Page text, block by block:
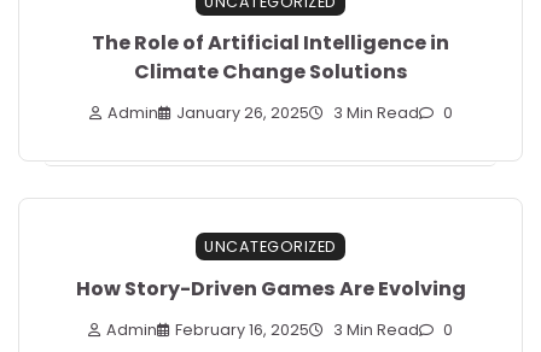
The Role of Artificial Intelligence in
Climate Change Solutions
Admin January 26, 2025 3 Min Read 0
UNCATEGORIZED
How Story-Driven Games Are Evolving
Admin February 16, 2025 3 Min Read 0